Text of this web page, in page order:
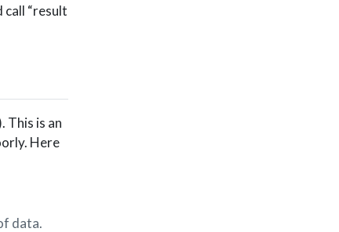
call “result
This is an
Here
data.